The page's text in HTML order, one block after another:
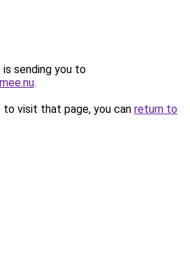
is sending you to
.
visit that page, you can return to